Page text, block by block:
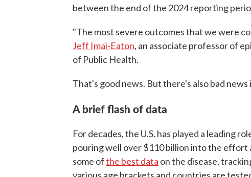
between the end of the 2024 reporting
"The most severe outcomes that we were
Jeff Imai-Eaton, an associate professor of
of Public Health.
That's good news. But there's also bad
A brief flash of data
For decades, the U.S. has played a leading
pouring well over $110 billion into the effort
some ofthe best data on the disease,